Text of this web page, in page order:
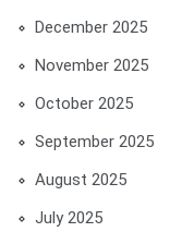
December 2025
November 2025
October 2025
September 2025
August 2025
July 2025